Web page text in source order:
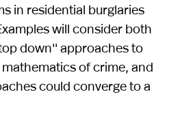
in residential burglaries
will consider both
down'' approaches to
of crime, and
could converge to a